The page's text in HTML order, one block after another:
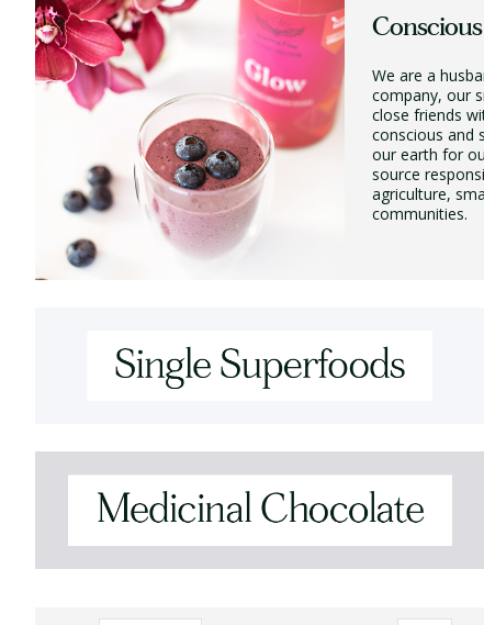
We are a
company, our
close friends
conscious and
our earth for
source
agriculture,
communities.